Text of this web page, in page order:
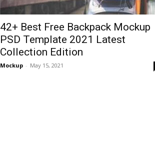
42+ Best Free Backpack Mockup
PSD Template 2021 Latest
Collection Edition
Mockup - May 15, 2021